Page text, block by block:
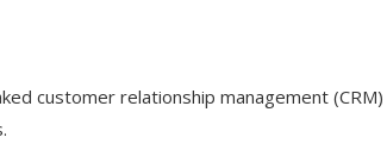
customer relationship management (CRM)